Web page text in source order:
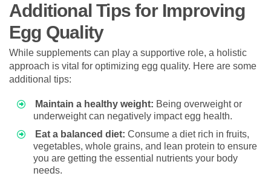
Additional Tips for Improving
Egg Quality
While supplements can play a supportive role, a holistic
approach is vital for optimizing egg quality. Here are some
additional tips:
Maintain a healthy weight: Being overweight or
underweight can negatively impact egg health.
Eat a balanced diet: Consume a diet rich in fruits,
vegetables, whole grains, and lean protein to ensure
you are getting the essential nutrients your body
needs.